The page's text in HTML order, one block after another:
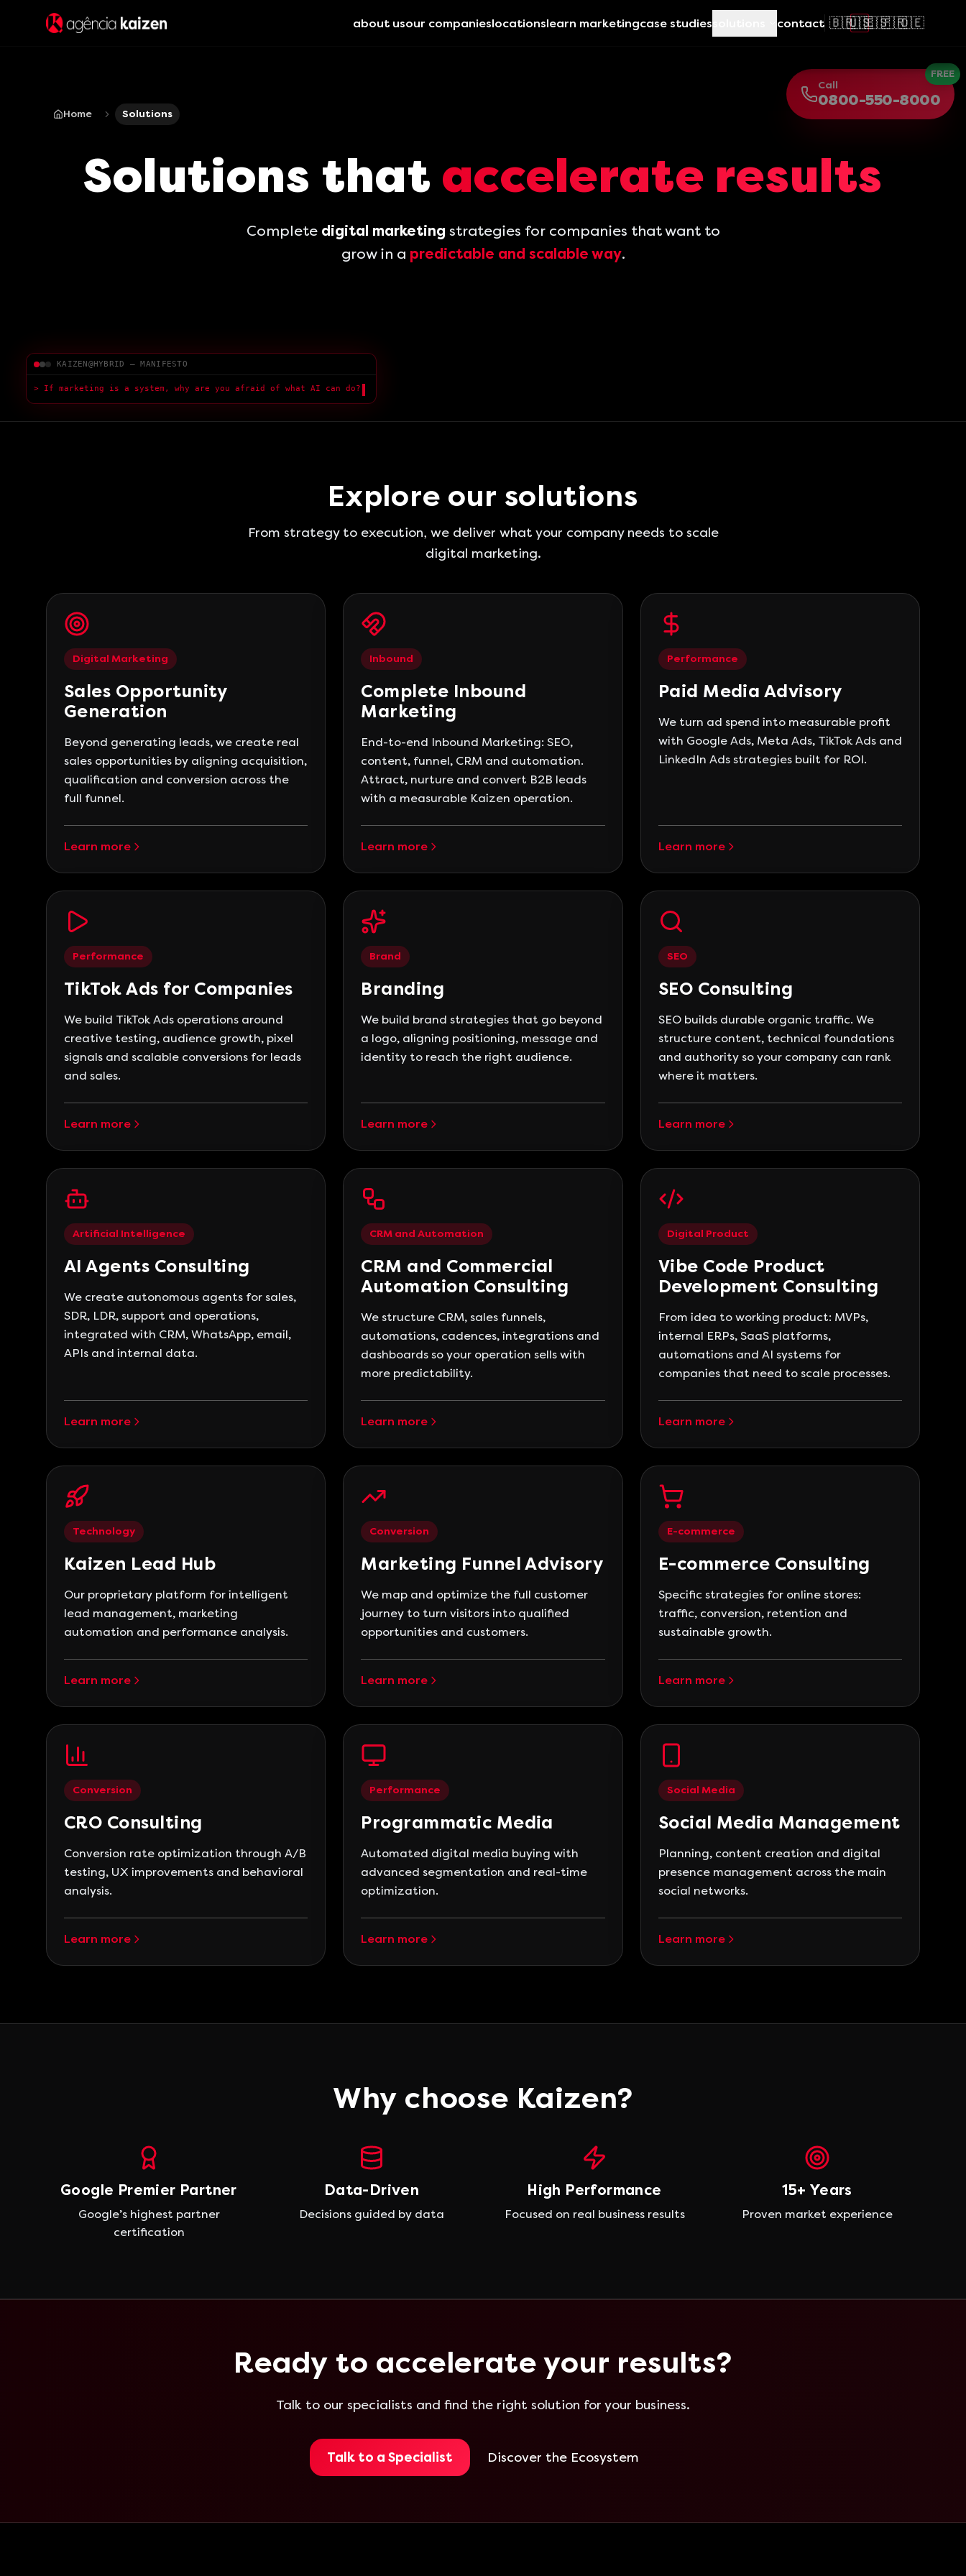
about usour companieslocationslearn marketingcase studies contact 🇧🇷🇺🇸🇪🇸🇫🇷🇩🇪
Home Solutions
Solutions that accelerate results
Complete digital marketing strategies for companies that want to
grow in a predictable and scalable way.
> Fear of AI is a sympt █
Explore our solutions
From strategy to execution, we deliver what your company needs to scale
digital marketing.
Digital Marketing
Sales Opportunity
Generation
Beyond generating leads, we create real
sales opportunities by aligning acquisition,
qualification and conversion across the
full funnel.
Learn more
Inbound
Complete Inbound
Marketing
End-to-end Inbound Marketing: SEO,
content, funnel, CRM and automation.
Attract, nurture and convert B2B leads
with a measurable Kaizen operation.
Learn more
Performance
Paid Media Advisory
We turn ad spend into measurable profit
with Google Ads, Meta Ads, TikTok Ads and
LinkedIn Ads strategies built for ROI.
Learn more
Performance
TikTok Ads for Companies
We build TikTok Ads operations around
creative testing, audience growth, pixel
signals and scalable conversions for leads
and sales.
Learn more
Brand
Branding
We build brand strategies that go beyond
a logo, aligning positioning, message and
identity to reach the right audience.
Learn more
SEO
SEO Consulting
SEO builds durable organic traffic. We
structure content, technical foundations
and authority so your company can rank
where it matters.
Learn more
Artificial Intelligence
AI Agents Consulting
We create autonomous agents for sales,
SDR, LDR, support and operations,
integrated with CRM, WhatsApp, email,
APIs and internal data.
Learn more
CRM and Automation
CRM and Commercial
Automation Consulting
We structure CRM, sales funnels,
automations, cadences, integrations and
dashboards so your operation sells with
more predictability.
Learn more
Digital Product
Vibe Code Product
Development Consulting
From idea to working product: MVPs,
internal ERPs, SaaS platforms,
automations and AI systems for
companies that need to scale processes.
Learn more
Technology
Kaizen Lead Hub
Our proprietary platform for intelligent
lead management, marketing
automation and performance analysis.
Learn more
Conversion
Marketing Funnel Advisory
We map and optimize the full customer
journey to turn visitors into qualified
opportunities and customers.
Learn more
E-commerce
E-commerce Consulting
Specific strategies for online stores:
traffic, conversion, retention and
sustainable growth.
Learn more
Conversion
CRO Consulting
Conversion rate optimization through A/B
testing, UX improvements and behavioral
analysis.
Learn more
Performance
Programmatic Media
Automated digital media buying with
advanced segmentation and real-time
optimization.
Learn more
Social Media
Social Media Management
Planning, content creation and digital
presence management across the main
social networks.
Learn more
Why choose Kaizen?
Google Premier Partner
Google’s highest partner
certification
Data-Driven
Decisions guided by data
High Performance
Focused on real business results
15+ Years
Proven market experience
Ready to accelerate your results?
Talk to our specialists and find the right solution for your business.
Talk to a Specialist Discover the Ecosystem
Call
0800-550-8000
FREE